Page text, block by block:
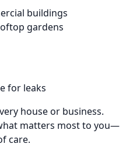
buildings
gardens
for leaks
house or business.
matters most to you—
care.